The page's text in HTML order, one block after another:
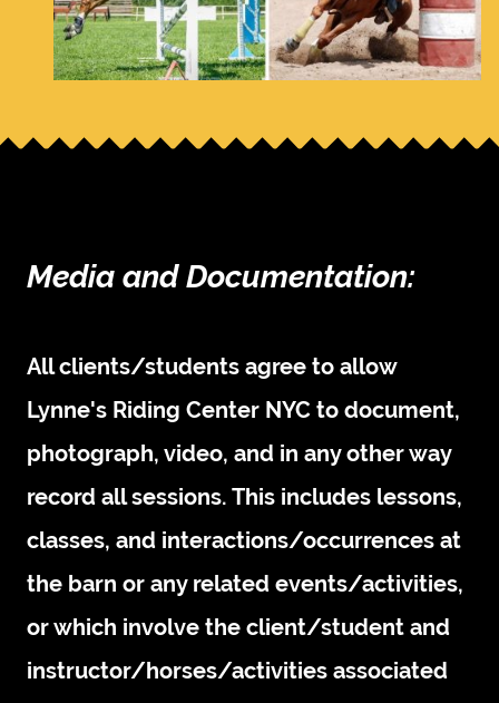
Media and Documentation:
All clients/students agree to allow
Lynne's Riding Center NYC to document,
photograph, video, and in any other way
record all sessions. This includes lessons,
classes, and interactions/occurrences at
the barn or any related events/activities,
or which involve the client/student and
instructor/horses/activities associated